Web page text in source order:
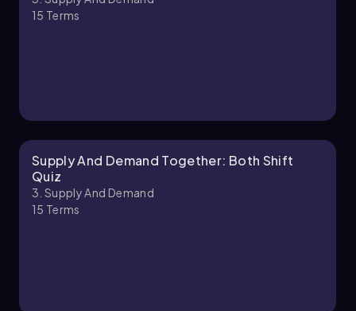
Chapter
15 Terms
Supply And Demand Together: Both Shift
Quiz
3. Supply And Demand
15 Terms